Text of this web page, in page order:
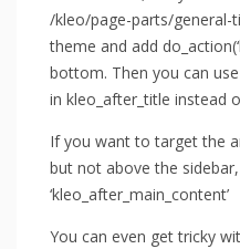
/kleo/page-parts/general-
theme and add
bottom. Then you can
in kleo_after_title instead
If you want to target the
but not above the
‘kleo_after_main_content’
You can even get tricky